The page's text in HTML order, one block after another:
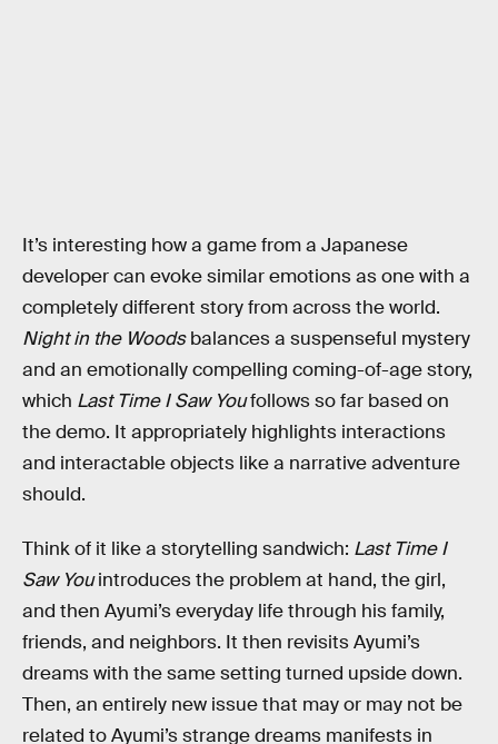
It’s interesting how a game from a Japanese
developer can evoke similar emotions as one with a
completely different story from across the world.
Night in the Woodsbalances a suspenseful mystery
and an emotionally compelling coming-of-age story,
which Last Time I Saw Youfollows so far based on
the demo. It appropriately highlights interactions
and interactable objects like a narrative adventure
should.
Think of it like a storytelling sandwich: Last Time I
Saw Youintroduces the problem at hand, the girl,
and then Ayumi’s everyday life through his family,
friends, and neighbors. It then revisits Ayumi’s
dreams with the same setting turned upside down.
Then, an entirely new issue that may or may not be
related to Ayumi’s strange dreams manifests in